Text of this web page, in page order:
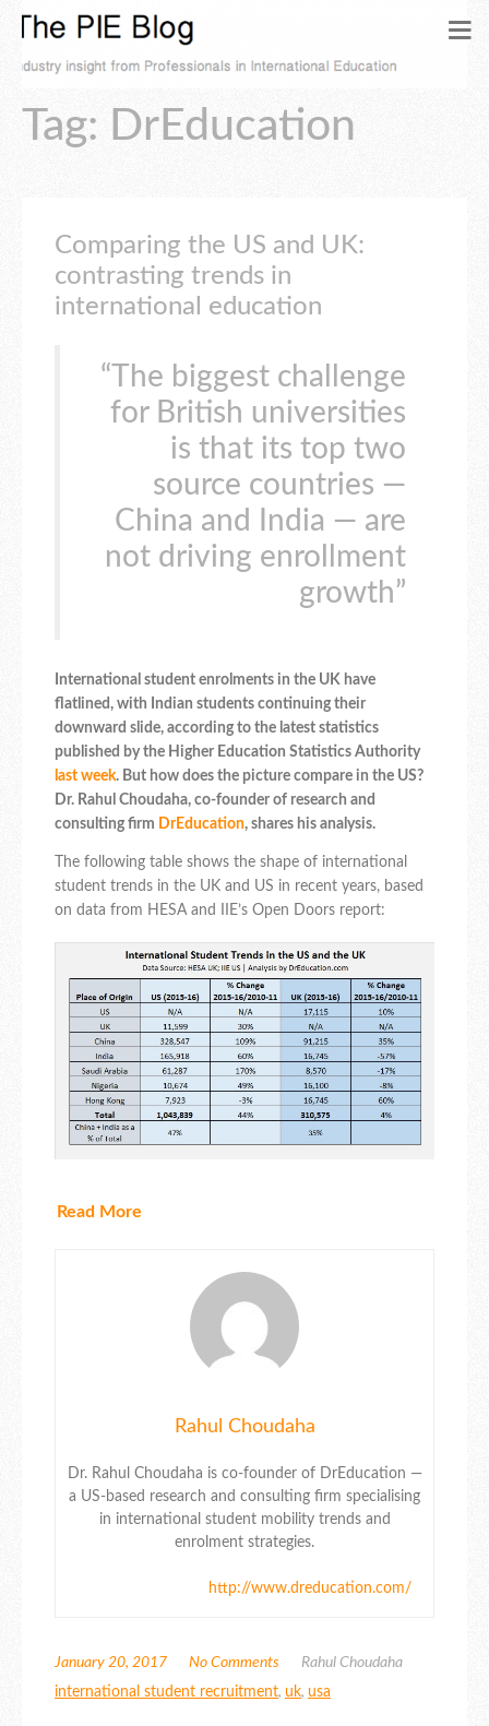
Tag: DrEducation
Comparing the US and UK:
contrasting trends in
international education
“The biggest challenge
for British universities
is that its top two
source countries —
China and India — are
not driving enrollment
growth”
International student enrolments in the UK have
flatlined, with Indian students continuing their
downward slide, according to the latest statistics
published by the Higher Education Statistics Authority
last week. But how does the picture compare in the US?
Dr. Rahul Choudaha, co-founder of research and
consulting firm DrEducation, shares his analysis.
The following table shows the shape of international
student trends in the UK and US in recent years, based
on data from HESA and IIE’s Open Doors report:
Read More
Rahul Choudaha
Dr. Rahul Choudaha is co-founder of DrEducation —
a US-based research and consulting firm specialising
in international student mobility trends and
enrolment strategies.
http://www.dreducation.com/
January 20, 2017 No Comments
Rahul Choudaha
international student recruitment, uk, usa